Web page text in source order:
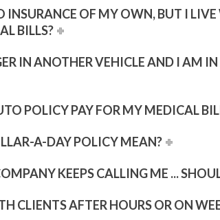
INSURANCE OF MY OWN, BUT I
BILLS?
IN ANOTHER VEHICLE AND I AM
POLICY PAY FOR MY MEDICAL
A-DAY POLICY MEAN?
KEEPS CALLING ME ...
CLIENTS AFTER HOURS OR ON